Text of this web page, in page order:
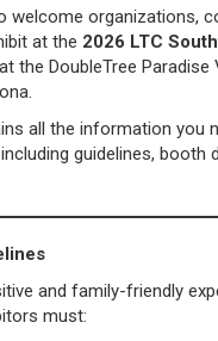
welcome organizations,
at the 2026 LTC
the DoubleTree Paradise
all the information you
guidelines, booth
and family-friendly
must: